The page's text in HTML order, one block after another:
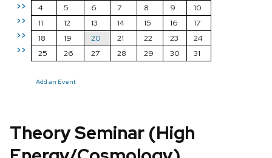
>>
>>
>>
>>
4
5 6 7 8 9
10
11
12 13 14 15 16
17
18
19 20 21 22 23
24
25
26 27 28 29 30 31
Add an Event
Theory Seminar (High